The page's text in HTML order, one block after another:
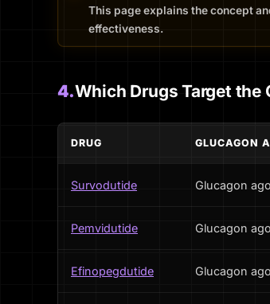
This page explains the concept
effectiveness.
4.Which Drugs Target the
DRUG GLUCAGON
Survodutide Glucagon
Pemvidutide Glucagon
Efinopegdutide Glucagon